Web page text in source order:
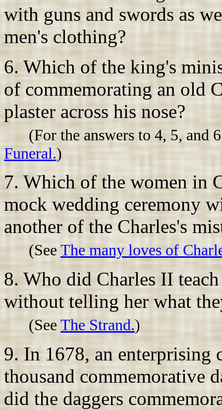
with guns and swords as
men's clothing?
6. Which of the king's
of commemorating an old
plaster across his nose?
(For the answers to 4, 5, and
Funeral.)
7. Which of the women in
mock wedding ceremony
another of the Charles's
(See The many loves of
8. Who did Charles II
without telling her what
(See The Strand.)
9. In 1678, an enterprising
thousand commemorative
did the daggers